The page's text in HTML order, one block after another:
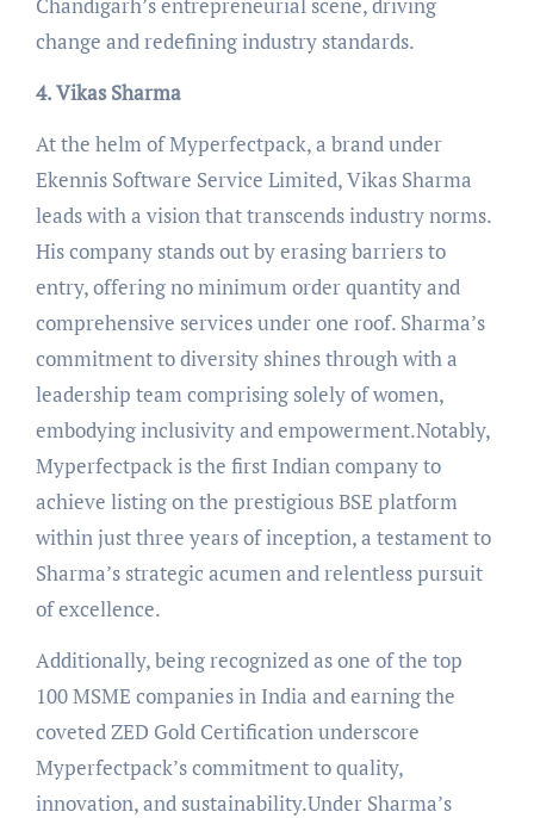
change and redefining industry standards.
4. Vikas Sharma
At the helm of Myperfectpack, a brand under
Ekennis Software Service Limited, Vikas Sharma
leads with a vision that transcends industry norms.
His company stands out by erasing barriers to
entry, offering no minimum order quantity and
comprehensive services under one roof. Sharma’s
commitment to diversity shines through with a
leadership team comprising solely of women,
embodying inclusivity and empowerment.Notably,
Myperfectpack is the first Indian company to
achieve listing on the prestigious BSE platform
within just three years of inception, a testament to
Sharma’s strategic acumen and relentless pursuit
of excellence.
Additionally, being recognized as one of the top
100 MSME companies in India and earning the
coveted ZED Gold Certification underscore
Myperfectpack’s commitment to quality,
innovation, and sustainability.Under Sharma’s